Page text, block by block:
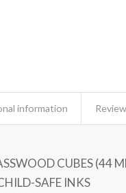
information
CUBES (44
SAFE INKS